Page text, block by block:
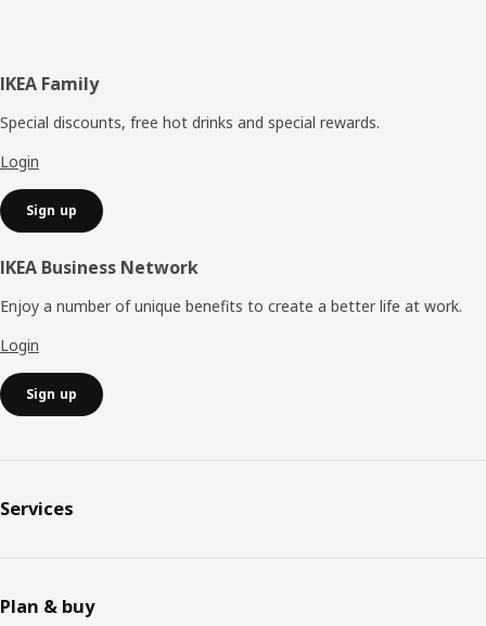
Footer
IKEA Family
Special discounts, free hot drinks and special rewards.
Login
Sign up
IKEA Business Network
Enjoy a number of unique benefits to create a better life at work.
Login
Sign up
Services
Plan & buy